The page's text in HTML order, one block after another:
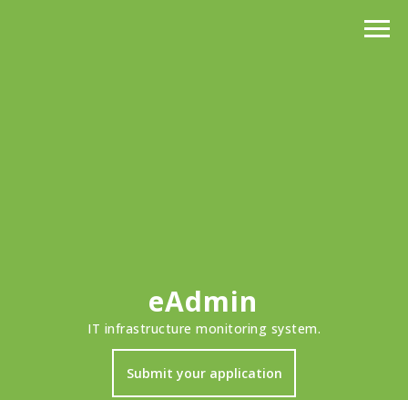
eAdmin
IT infrastructure monitoring system.
Submit your application